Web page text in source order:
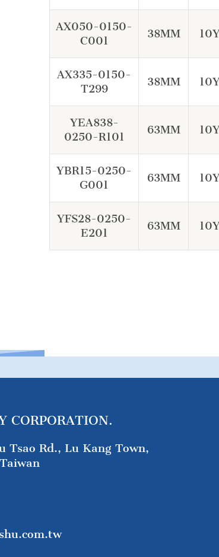
AX050-0150-
C001
38MM
AX335-0150-
T299
38MM
YEA838-
0250-R101
63MM
YBR15-0250-
G001
63MM
YFS28-0250-
E201
63MM
CORPORATION.
Tsao Rd., Lu Kang Town,